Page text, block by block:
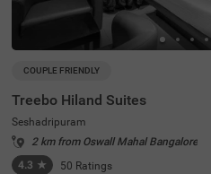
COUPLE FRIENDLY
Treebo Hiland Suites
Seshadripuram
2 km from Oswall Mahal Bangalore
4.3 ★ 50 Ratings